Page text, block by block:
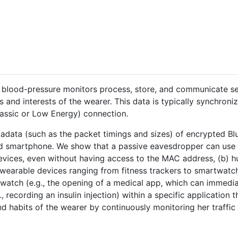
pressure monitors process, store, and communicate
interests of the wearer. This data is typically
or Low Energy) connection.
(such as the packet timings and sizes) of encrypted
We show that a passive eavesdropper can
even without having access to the MAC address, (b)
devices ranging from fitness trackers to
(e.g., the opening of a medical app, which can
an insulin injection) within a specific application
habits of the wearer by continuously monitoring her traffic